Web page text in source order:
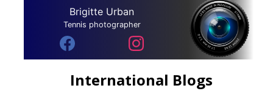
Brigitte Urban
Tennis photographer
International Blogs